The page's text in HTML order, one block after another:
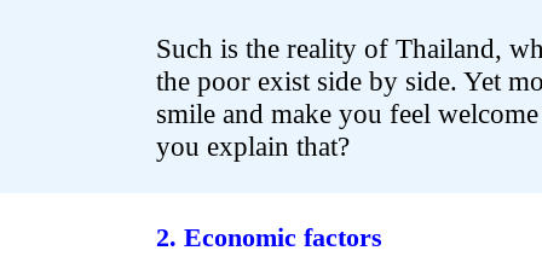
Such is the reality of Thailand,
the poor exist side by side. Yet
smile and make you feel
you explain that?
2. Economic factors